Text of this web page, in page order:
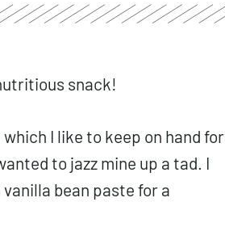
snack!
I like to keep on hand for
to jazz mine up a tad. I
bean paste for a